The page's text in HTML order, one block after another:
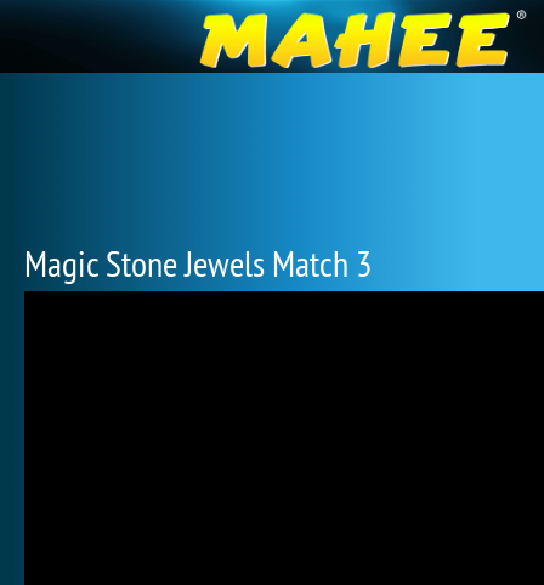
Magic Stone Jewels Match 3